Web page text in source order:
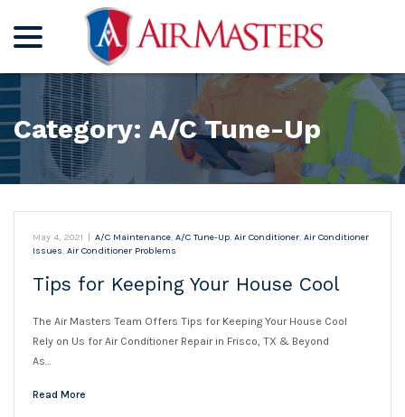
Content
Category: A/C Tune-Up
May 4, 2021 | A/C Maintenance, A/C Tune-Up, Air Conditioner, Air Conditioner
Issues, Air Conditioner Problems
Tips for Keeping Your House Cool
The Air Masters Team Offers Tips for Keeping Your House Cool
Rely on Us for Air Conditioner Repair in Frisco, TX & Beyond
As…
Read More